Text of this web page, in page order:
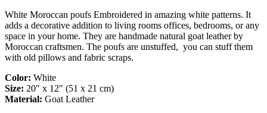
White Moroccan poufs Embroidered in amazing white patterns. It
adds a decorative addition to living rooms offices, bedrooms, or any
space in your home. They are handmade natural goat leather by
Moroccan craftsmen. The poufs are unstuffed, you can stuff them
with old pillows and fabric scraps.
Color: White
Size: 20″ x 12″ (51 x 21 cm)
Material: Goat Leather